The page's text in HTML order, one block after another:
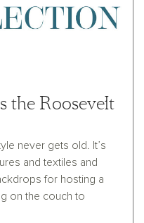
the Roosevelt
never gets old. It’s
and textiles and
for hosting a
on the couch to